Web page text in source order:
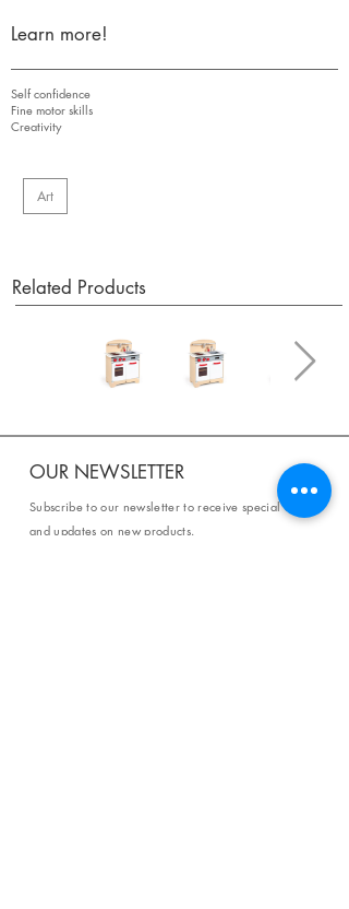
Learn more!
Self confidence
Fine motor skills
Creativity
Art
Related Products
OUR NEWSLETTER
Subscribe to our newsletter to receive special offers
and updates on new products.